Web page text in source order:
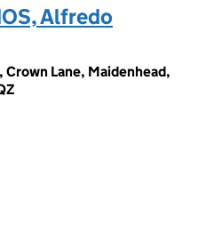
Alfredo
Lane, Maidenhead,